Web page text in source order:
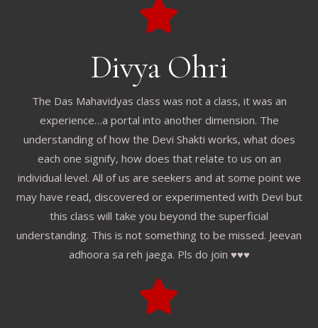
Divya Ohri
The Das Mahavidyas class was not a class, it was an
experience…a portal into another dimension. The
understanding of how the Devi Shakti works, what does
each one signify, how does that relate to us on an
individual level. All of us are seekers and at some point we
may have read, discovered or experimented with Devi but
this class will take you beyond the superficial
understanding. This is not something to be missed. Jeevan
adhoora sa reh jaega. Pls do join ♥️♥️♥️